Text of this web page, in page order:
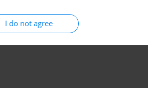
I do not agree